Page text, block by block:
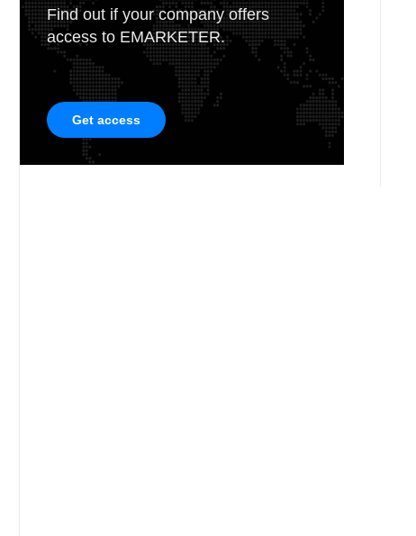
Find out if your company offers
access to EMARKETER.
Get access